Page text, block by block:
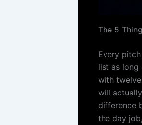
The 5
Every
list as long
with
will
difference
the day